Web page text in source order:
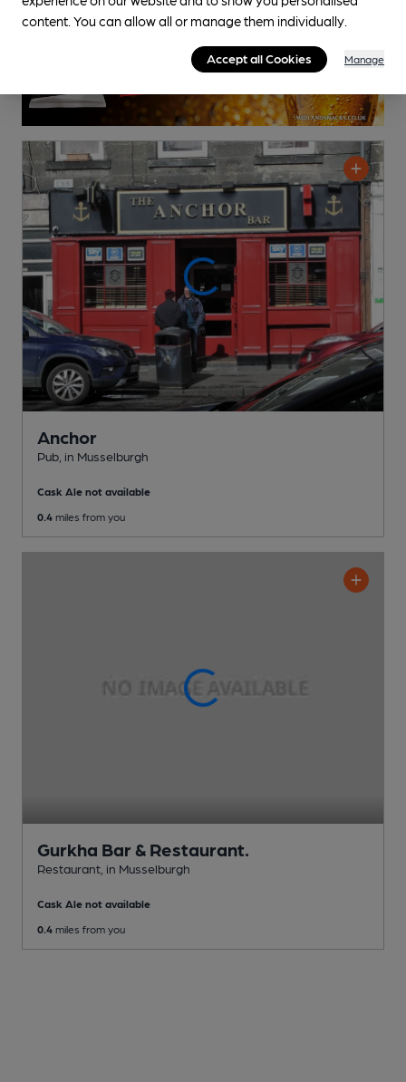
Anchor
Pub , in Musselburgh
Cask Ale not available
0.4 miles from you
Gurkha Bar & Restaurant.
Restaurant , in Musselburgh
Cask Ale not available
0.4 miles from you
content. You can allow all or manage them individually.
Accept all Cookies Manage